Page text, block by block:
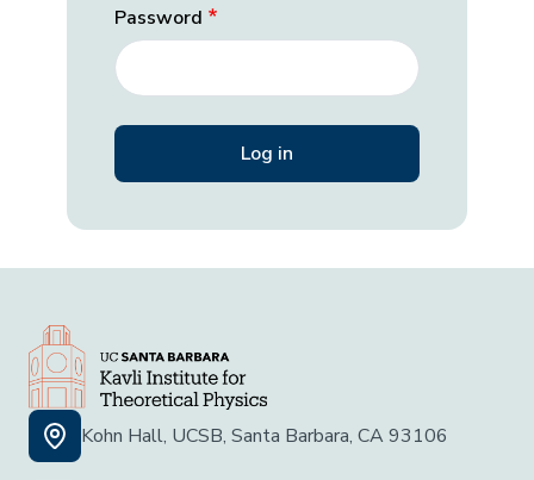
Password
Kohn Hall, UCSB, Santa Barbara, CA 93106